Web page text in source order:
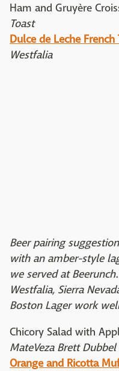
Ham and Gruyère
Toast
Dulce de Leche French
Westfalia
Beer pairing
with an amber-style
we served at
Westfalia, Sierra
Boston Lager work
Chicory Salad with
MateVeza Brett Dubbel
Orange and Ricotta